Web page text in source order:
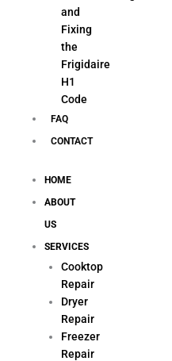
and
Fixing
the
Frigidaire
H1
Code
FAQ
CONTACT
HOME
ABOUT
US
SERVICES
Cooktop
Repair
Dryer
Repair
Freezer
Repair